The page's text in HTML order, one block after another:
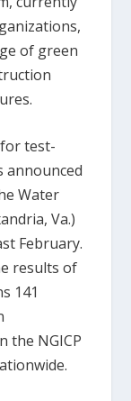
of green
test-
announced
Water
Va.)
February.
results of
141
the NGICP